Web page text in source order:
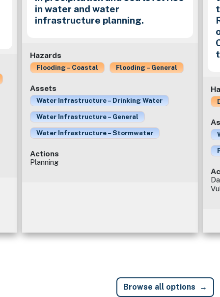
in water and water
infrastructure planning.
Hazards
Flooding – Coastal Flooding – General
Assets
Water Infrastructure – Drinking Water
Water Infrastructure – General
Water Infrastructure – Stormwater
Actions
Planning
Browse all options